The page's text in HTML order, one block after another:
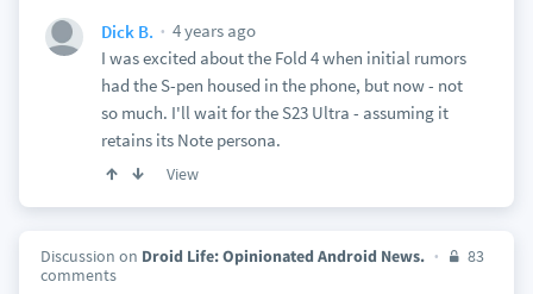
Dick B.
4 years ago
I was excited about the Fold 4 when initial rumors
had the S-pen housed in the phone, but now - not
so much. I'll wait for the S23 Ultra - assuming it
retains its Note persona.
View
Discussion on Droid Life: Opinionated Android News.
83
comments